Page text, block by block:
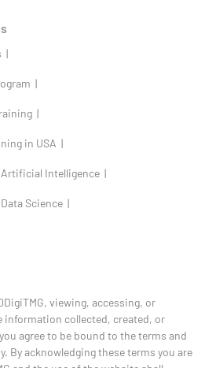
|
|
|
in USA |
Intelligence |
Science |
viewing, accessing, or
information collected, created, or
agree to be bound to the terms and
By acknowledging these terms you are